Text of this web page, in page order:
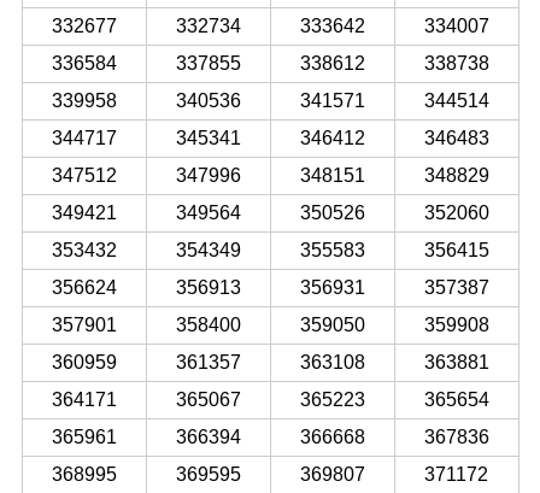
332677
332734 333642
334007
336584
337855 338612
338738
339958
340536 341571
344514
344717
345341 346412
346483
347512
347996 348151
348829
349421
349564 350526
352060
353432
354349 355583
356415
356624
356913 356931
357387
357901
358400 359050
359908
360959
361357 363108
363881
364171
365067 365223
365654
365961
366394 366668
367836
368995
369595 369807
371172